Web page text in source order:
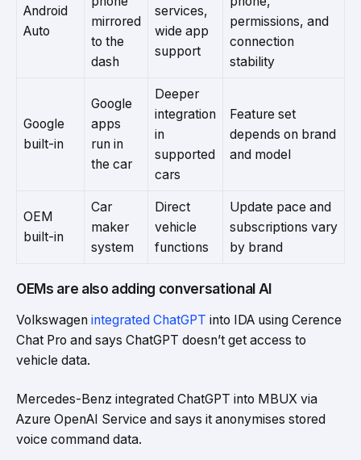
Android
Auto
mirrored
to the
dash
services,
wide app
support
permissions, and
connection
stability
Google
built-in
Google
apps
run in
the car
Deeper
integration
in
supported
cars
Feature set
depends on brand
and model
OEM
built-in
Car
maker
system
Direct
vehicle
functions
Update pace and
subscriptions vary
by brand
OEMs are also adding conversational AI
Volkswagen integrated ChatGPT into IDA using Cerence
Chat Pro and says ChatGPT doesn’t get access to
vehicle data.
Mercedes-Benz integrated ChatGPT into MBUX via
Azure OpenAI Service and says it anonymises stored
voice command data.